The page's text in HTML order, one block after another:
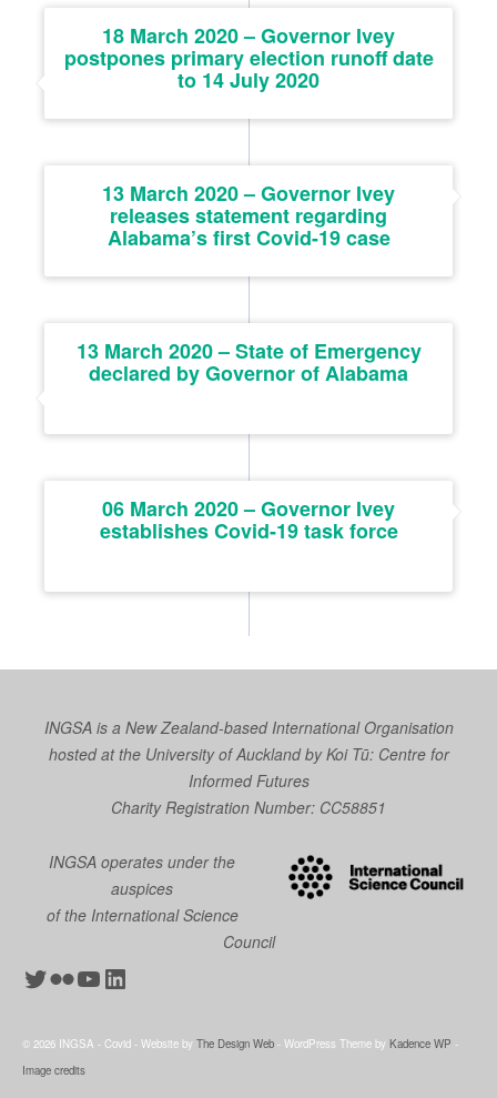
18 March 2020 – Governor Ivey
postpones primary election runoff date
to 14 July 2020
13 March 2020 – Governor Ivey
releases statement regarding
Alabama’s first Covid-19 case
13 March 2020 – State of Emergency
declared by Governor of Alabama
06 March 2020 – Governor Ivey
establishes Covid-19 task force
INGSA is a New Zealand-based International Organisation
hosted at the University of Auckland byKoi Tū: Centre for
Informed Futures
Charity Registration Number: CC58851
INGSA operates under the
auspices
of the International Science
Council
Twitter
Flickr
YouTube
LinkedIn
© 2026 INGSA - Covid - Website by The Design Web - WordPress Theme by Kadence WP -
Image credits